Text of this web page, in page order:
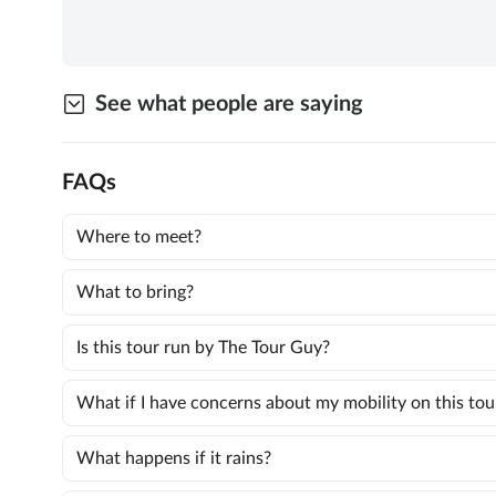
See what people are saying
FAQs
Where to meet?
What to bring?
Is this tour run by The Tour Guy?
What if I have concerns about my mobility on this
What happens if it rains?